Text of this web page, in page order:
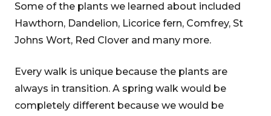
Some of the plants we learned about included
Hawthorn, Dandelion, Licorice fern, Comfrey, St
Johns Wort, Red Clover and many more.
Every walk is unique because the plants are
always in transition. A spring walk would be
completely different because we would be